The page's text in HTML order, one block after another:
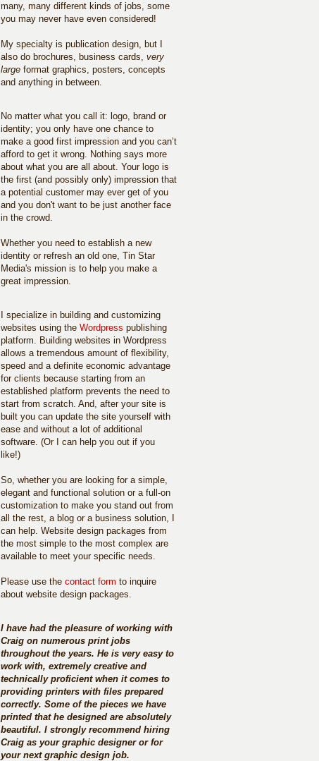
many, many different kinds of jobs, some
you may never have even considered!
My specialty is publication design, but I
also do brochures, business cards, very
large format graphics, posters, concepts
and anything in between.
No matter what you call it: logo, brand or
identity; you only have one chance to
make a good first impression and you can’t
afford to get it wrong. Nothing says more
about what you are all about. Your logo is
the first (and possibly only) impression that
a potential customer may ever get of you
and you don't want to be just another face
in the crowd.
Whether you need to establish a new
identity or refresh an old one, Tin Star
Media's mission is to help you make a
great impression.
I specialize in building and customizing
websites using the Wordpress publishing
platform. Building websites in Wordpress
allows a tremendous amount of flexibility,
speed and a definite economic advantage
for clients because starting from an
established platform prevents the need to
start from scratch. And, after your site is
built you can update the site yourself with
ease and without a lot of additional
software. (Or I can help you out if you
like!)
So, whether you are looking for a simple,
elegant and functional solution or a full-on
customization to make you stand out from
all the rest, a blog or a business solution, I
can help. Website design packages from
the most simple to the most complex are
available to meet your specific needs.
Please use the contact form to inquire
about website design packages.
I have had the pleasure of working with
Craig on numerous print jobs
throughout the years. He is very easy to
work with, extremely creative and
technically proficient when it comes to
providing printers with files prepared
correctly. Some of the pieces we have
printed that he designed are absolutely
beautiful. I strongly recommend hiring
Craig as your graphic designer or for
your next graphic design job.